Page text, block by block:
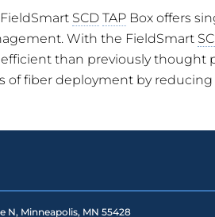
SCD TAP Box offers
With the FieldSmart
than previously thought
of fiber deployment by
12.17” H x
99.31 mm)
UV Stabilized,
Two snap
integrated seal
N, Minneapolis, MN 55428